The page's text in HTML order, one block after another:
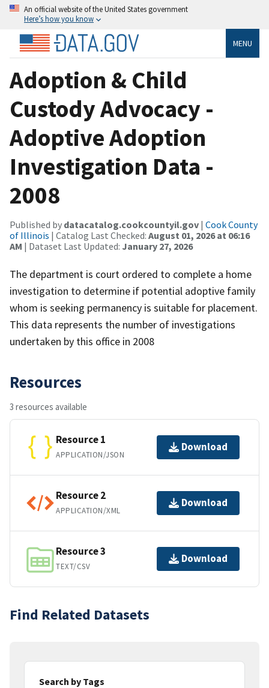
An official website of the United States government
Here’s how you know
MENU
Adoption & Child
Custody Advocacy -
Adoptive Adoption
Investigation Data -
2008
Published by datacatalog.cookcountyil.gov | Cook County
of Illinois | Catalog Last Checked: August 01, 2026 at 06:16
AM | Dataset Last Updated: January 27, 2026
The department is court ordered to complete a home
investigation to determine if potential adoptive family
whom is seeking permanency is suitable for placement.
This data represents the number of investigations
undertaken by this office in 2008
Resources
3 resources available
Resource 1
APPLICATION/JSON
Download
Resource 2
APPLICATION/XML
Download
Resource 3
TEXT/CSV
Download
Find Related Datasets
Search by Tags